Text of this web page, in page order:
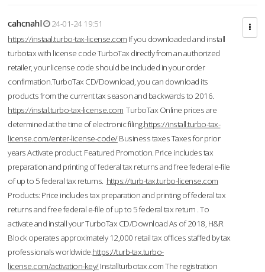
cahcnahl
24-01-24 19:51
https://instaal.turbo-tax-license.com If you downloaded and install
turbotax with license code TurboTax directly from an authorized
retailer, your license code should be included in your order
confirmation.TurboTax CD/Download, you can download its
products from the current tax season and backwards to 2016.
https://instal.turbo-tax-license.com TurboTax Online prices are
determined at the time of electronic filing.https://install.turbo-tax-
license.com/enter-license-code/Business taxes Taxes for prior
years Activate product. Featured Promotion. Price includes tax
preparation and printing of federal tax returns and free federal e-file
of up to 5 federal tax returns. https://turb-tax.turbo-license.com
Products: Price includes tax preparation and printing of federal tax
returns and free federal e-file of up to 5 federal tax return . To
activate and install your TurboTax CD/Download As of 2018, H&R
Block operates approximately 12,000 retail tax offices staffed by tax
professionals worldwide.https://turb-tax.turbo-
license.com/activation-key/Installturbotax.com The registration